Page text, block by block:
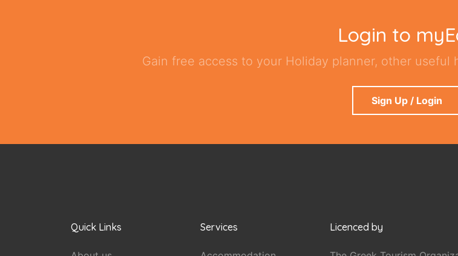
Login to
Gain free access to your Holiday planner, other
Sign Up / Login
Quick Links Services Licenced by